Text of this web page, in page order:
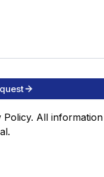
All information